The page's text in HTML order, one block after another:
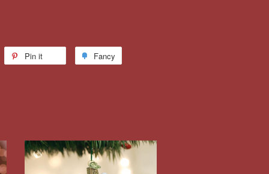
Pin it Fancy